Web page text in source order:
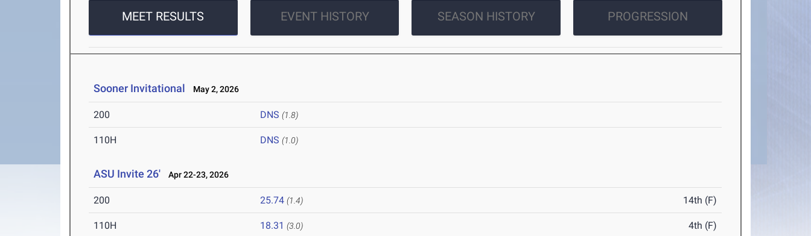
MEET RESULTS EVENT HISTORY SEASON HISTORY PROGRESSION
Sooner Invitational May 2, 2026
200 DNS (1.8)
110H DNS (1.0)
ASU Invite 26' Apr 22-23, 2026
200 25.74 (1.4) 14th (F)
110H 18.31 (3.0) 4th (F)